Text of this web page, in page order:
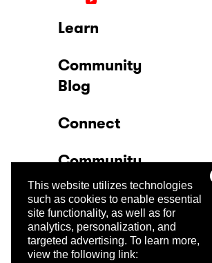
This website utilizes technologies
such as cookies to enable essential
site functionality, as well as for
analytics, personalization, and
targeted advertising. To learn more,
view the following link:
Learn
Community
Blog
Connect
Community
Company
Trust Center